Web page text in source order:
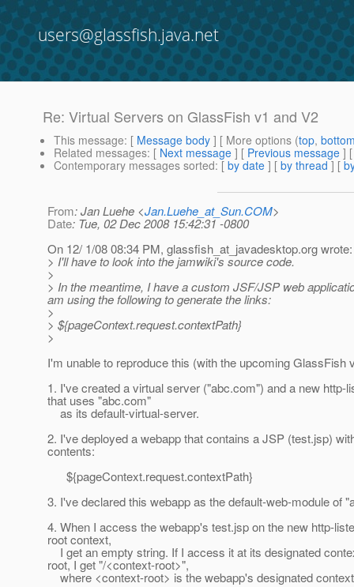
users@glassfish.java.net
Re: Virtual Servers on GlassFish v1 and V2
This message: [ Message body ] [ More options (top,
Related messages: [ Next message ] [ Previous message ]
Contemporary messages sorted: [ by date ] [ by thread ] [
From: Jan Luehe <Jan.Luehe_at_Sun.COM>
Date: Tue, 02 Dec 2008 15:42:31 -0800
On 12/ 1/08 08:34 PM, glassfish_at_javadesktop.org wrote:
> I'll have to look into the jamwiki's source code.
>
> In the meantime, I have a custom JSF/JSP web
am using the following to generate the links:
>
> ${pageContext.request.contextPath}
>
I'm unable to reproduce this (with the upcoming GlassFish
1. I've created a virtual server ("abc.com") and a new http-
that uses "abc.com"
as its default-virtual-server.
2. I've deployed a webapp that contains a JSP (test.jsp)
contents:
${pageContext.request.contextPath}
3. I've declared this webapp as the default-web-module of
4. When I access the webapp's test.jsp on the new http-
root context,
I get an empty string. If I access it at its designated
root, I get "/<context-root>",
where <context-root> is the webapp's designated